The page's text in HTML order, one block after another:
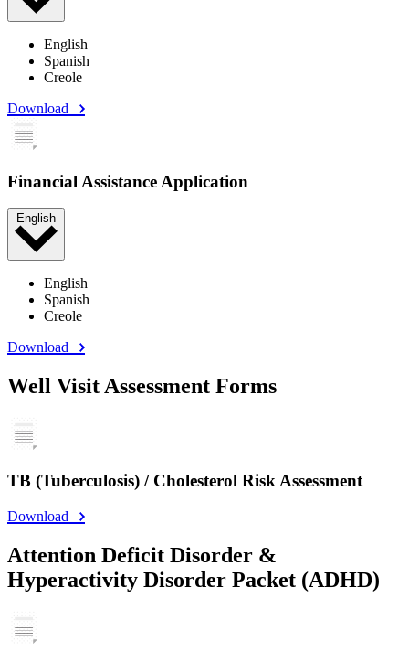
English
Spanish
Creole
Download
Financial Assistance Application
English
English
Spanish
Creole
Download
Well Visit Assessment Forms
TB (Tuberculosis) / Cholesterol Risk Assessment
Download
Attention Deficit Disorder &
Hyperactivity Disorder Packet (ADHD)